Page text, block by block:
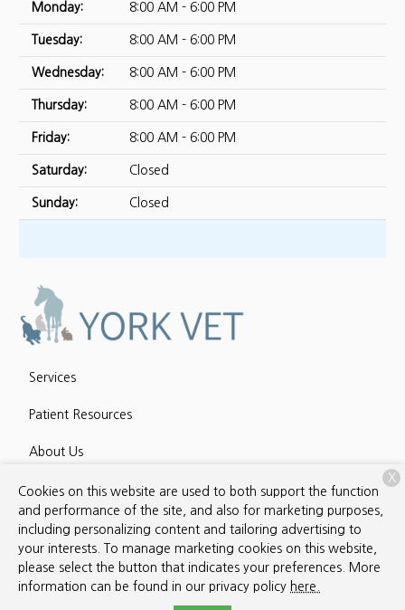
Monday: 8:00 AM - 6:00 PM
Tuesday: 8:00 AM - 6:00 PM
Wednesday: 8:00 AM - 6:00 PM
Thursday: 8:00 AM - 6:00 PM
Friday: 8:00 AM - 6:00 PM
Saturday: Closed
Sunday: Closed
Services
Patient Resources
About Us
Contact
Copyright © 2026York Veterinary Services. All rights reserved.
Privacy Policy
Cookies on this website are used to both support the function
and performance of the site, and also for marketing purposes,
including personalizing content and tailoring advertising to
your interests. To manage marketing cookies on this website,
please select the button that indicates your preferences. More
information can be found in our privacy policy here.
X